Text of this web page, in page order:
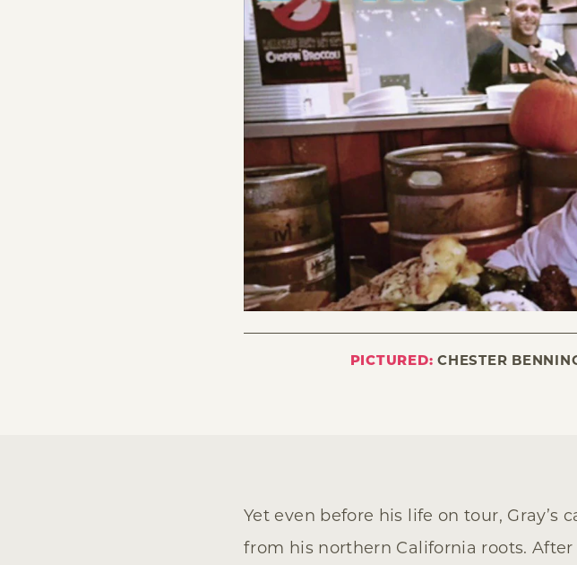
PICTURED: CHESTER
Yet even before his life on tour,
from his northern California roots.